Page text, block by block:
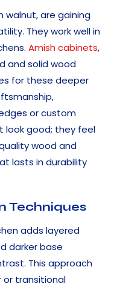
walnut, are gaining
They work well in
Amish cabinets,
and solid wood
for these deeper
or custom
look good; they feel
wood and
lasts in durability
Techniques
adds layered
darker base
This approach
or transitional